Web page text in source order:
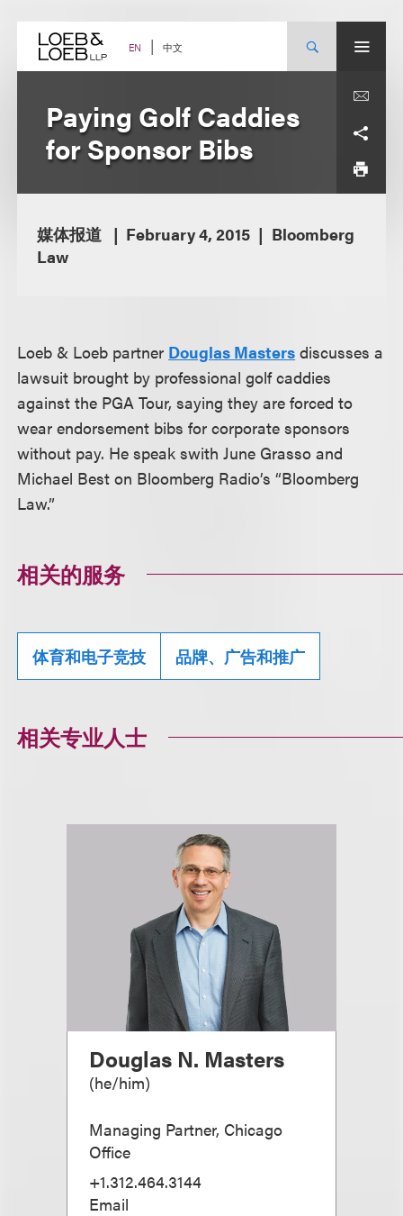
content EN 中文
Paying Golf Caddies
for Sponsor Bibs
媒体报道 February 4, 2015
Bloomberg
Law
Loeb & Loeb partner Douglas Masters discusses a
lawsuit brought by professional golf caddies
against the PGA Tour, saying they are forced to
wear endorsement bibs for corporate sponsors
without pay. He speak swith June Grasso and
Michael Best on Bloomberg Radio’s “Bloomberg
Law.”
相关的服务
体育和电子竞技 品牌、广告和推广
相关专业人士
Douglas N. Masters
(he/him)
Managing Partner, Chicago
Office
+1.312.464.3144
Email